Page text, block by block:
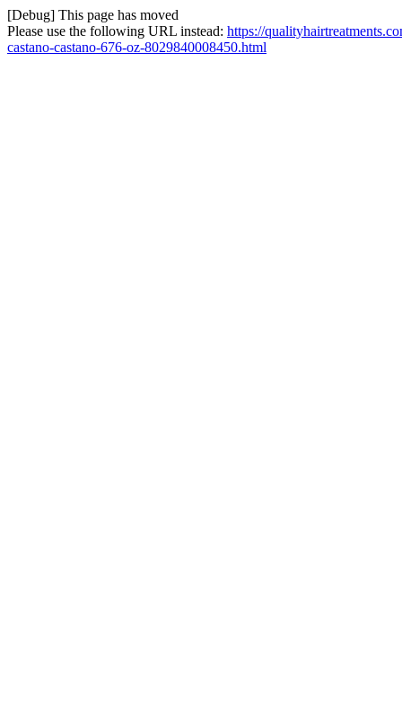
[Debug] This page has moved
Please use the following URL instead: https://
castano-castano-676-oz-8029840008450.html